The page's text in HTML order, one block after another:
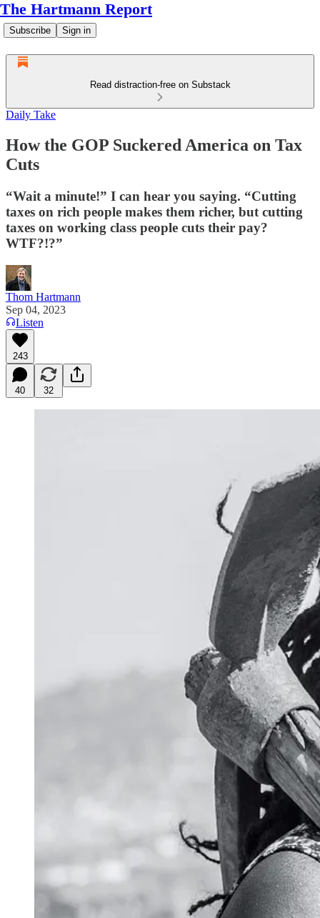
The Hartmann Report
Subscribe Sign in
Read distraction-free on Substack
Daily Take
How the GOP Suckered America on Tax
Cuts
“Wait a minute!” I can hear you saying. “Cutting
taxes on rich people makes them richer, but cutting
taxes on working class people cuts their pay?
WTF?!?”
Thom Hartmann
Sep 04, 2023
Listen
243
40 32